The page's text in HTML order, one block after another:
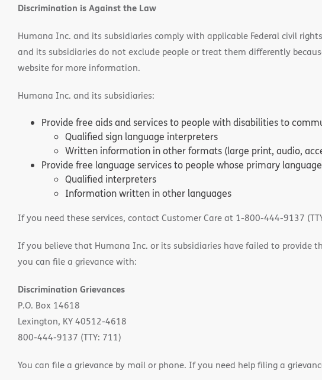
Discrimination is Against the Law
Humana Inc. and its subsidiaries comply with applicable Federal civil
and its subsidiaries do not exclude people or treat them differently
website for more information.
Humana Inc. and its subsidiaries:
Provide free aids and services to people with disabilities to
Qualified sign language interpreters
Written information in other formats (large print, audio,
Provide free language services to people whose primary
Qualified interpreters
Information written in other languages
If you need these services, contact Customer Care at 1-800-444-9137
If you believe that Humana Inc. or its subsidiaries have failed to provide
you can file a grievance with:
Discrimination Grievances
P.O. Box 14618
Lexington, KY 40512-4618
800-444-9137 (TTY: 711)
You can file a grievance by mail or phone. If you need help filing a